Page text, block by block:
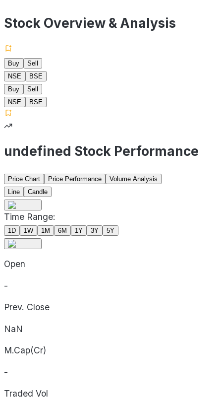
Stock Overview & Analysis
Buy
Sell
NSE
BSE
Buy
Sell
NSE
BSE
undefined Stock Performance
Price Chart Price Performance
Volume Analysis
Line
Candle
Time Range:
1D 1W 1M 6M 1Y 3Y 5Y
Open
-
Prev. Close
NaN
M.Cap(Cr)
-
Traded Vol